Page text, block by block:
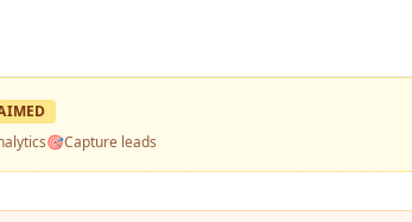
🎯Capture leads